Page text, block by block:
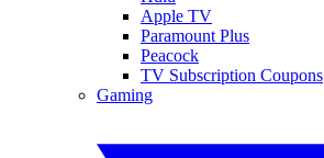
Apple TV
Paramount Plus
Peacock
TV Subscription Coupons
Gaming